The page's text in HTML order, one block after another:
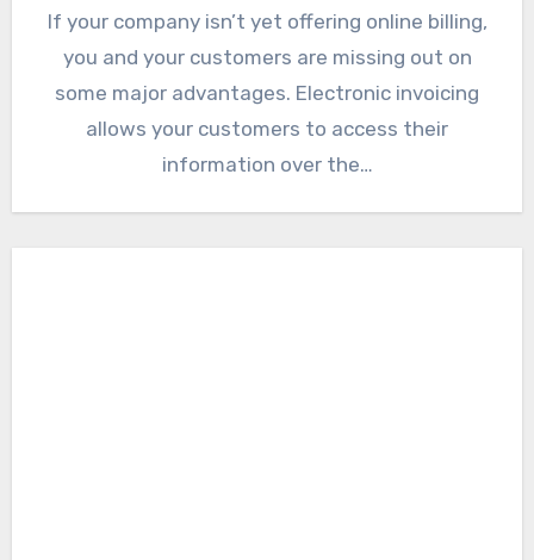
If your company isn’t yet offering online billing,
you and your customers are missing out on
some major advantages. Electronic invoicing
allows your customers to access their
information over the…